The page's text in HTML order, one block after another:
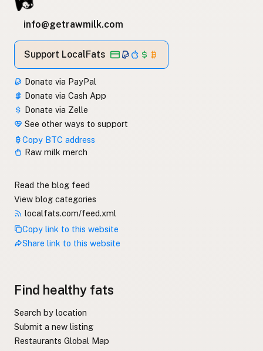
info@getrawmilk.com
Support LocalFats
Donate via PayPal
Donate via Cash App
Donate via Zelle
See other ways to support
Copy BTC address
Raw milk merch
Read the blog feed
View blog categories
localfats.com/feed.xml
Copy link to this website
Share link to this website
Find healthy fats
Search by location
Submit a new listing
Restaurants Global Map